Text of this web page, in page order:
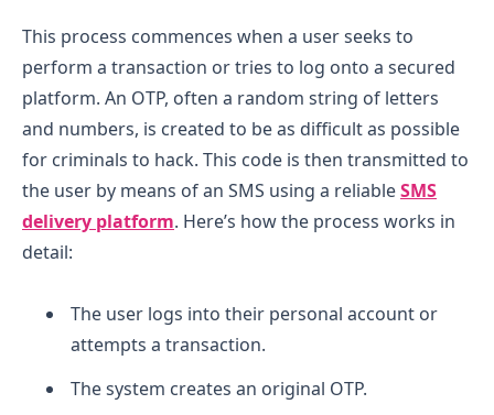
This process commences when a user seeks to
perform a transaction or tries to log onto a secured
platform. An OTP, often a random string of letters
and numbers, is created to be as difficult as possible
for criminals to hack. This code is then transmitted to
the user by means of an SMS using a reliableSMS
delivery platform. Here’s how the process works in
detail:
The user logs into their personal account or
attempts a transaction.
The system creates an original OTP.